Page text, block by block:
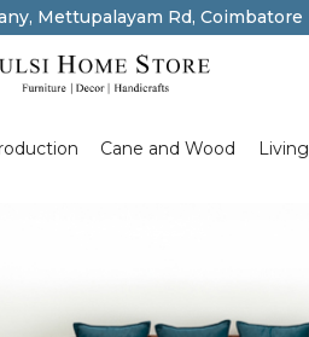
Mettupalayam Rd, Coimbatore
Cane and Wood Living